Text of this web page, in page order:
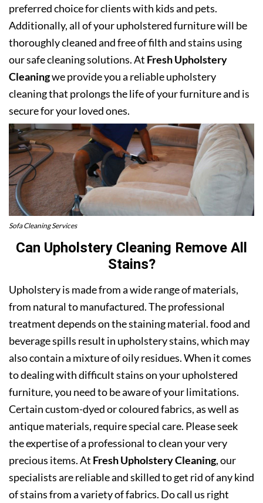
preferred choice for clients with kids and pets.
Additionally, all of your upholstered furniture will be
thoroughly cleaned and free of filth and stains using
our safe cleaning solutions. At Fresh Upholstery
Cleaningwe provide you a reliable upholstery
cleaning that prolongs the life of your furniture and is
secure for your loved ones.
Sofa Cleaning Services
Can Upholstery Cleaning Remove All
Stains?
Upholstery is made from a wide range of materials,
from natural to manufactured. The professional
treatment depends on the staining material. food and
beverage spills result in upholstery stains, which may
also contain a mixture of oily residues. When it comes
to dealing with difficult stains on your upholstered
furniture, you need to be aware of your limitations.
Certain custom-dyed or coloured fabrics, as well as
antique materials, require special care. Please seek
the expertise of a professional to clean your very
precious items. At Fresh Upholstery Cleaning, our
specialists are reliable and skilled to get rid of any kind
of stains from a variety of fabrics. Do call us right